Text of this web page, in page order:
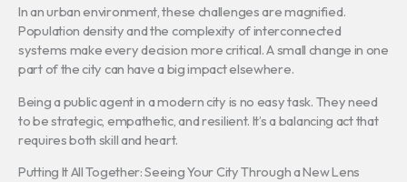
In an urban environment, these challenges are magnified.
Population density and the complexity of interconnected
systems make every decision more critical. A small change in one
part of the city can have a big impact elsewhere.
Being a public agent in a modern city is no easy task. They need
to be strategic, empathetic, and resilient. It’s a balancing act that
requires both skill and heart.
Putting It All Together: Seeing Your City Through a New Lens